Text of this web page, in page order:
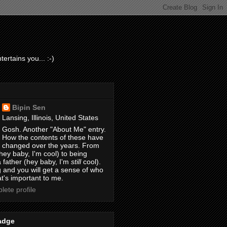
you... :-)
Bipin Sen
Lansing, Illinois, United States
Gosh. Another "About Me" entry.
How the contents of these have
changed over the years. From
baby, I'm cool) to being
father (hey baby, I'm stillcool).
and you will get a sense of who
important to me.
profile